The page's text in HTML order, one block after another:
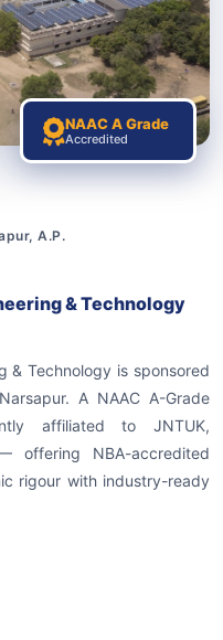
NAAC A Grade
Accredited
A.P.
& Technology
& Technology is sponsored
A NAAC A-Grade
affiliated to JNTUK,
offering NBA-accredited
rigour with industry-ready